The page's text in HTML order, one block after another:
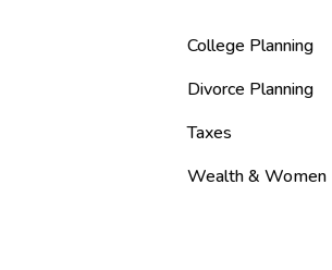
College Planning
Divorce Planning
Taxes
Wealth & Women